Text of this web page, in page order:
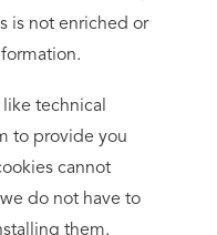
is not enriched or
like technical
to provide you
cannot
do not have to
them.